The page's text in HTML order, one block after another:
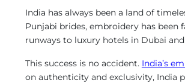
India has always been a land of
Punjabi brides, embroidery has
runways to luxury hotels in Dubai
This success is no accident. India’s
on authenticity and exclusivity, India